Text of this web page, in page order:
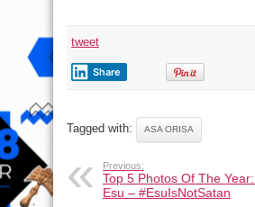
tweet
Share
Tagged with: ASA ORISA
Previous:
Top 5 Photos Of The
Esu – #EsuIsNotSatan